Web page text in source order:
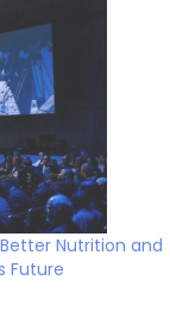
Nutrition and
Future